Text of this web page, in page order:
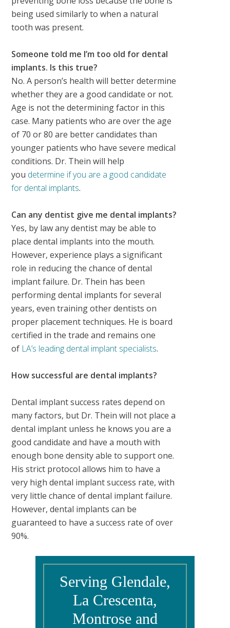
being used similarly to when a natural
tooth was present.
Someone told me I’m too old for dental
implants. Is this true?
No. A person’s health will better determine
whether they are a good candidate or not.
Age is not the determining factor in this
case. Many patients who are over the age
of 70 or 80 are better candidates than
younger patients who have severe medical
conditions. Dr. Thein will help
you determine if you are a good candidate
for dental implants.
Can any dentist give me dental implants?
Yes, by law any dentist may be able to
place dental implants into the mouth.
However, experience plays a significant
role in reducing the chance of dental
implant failure. Dr. Thein has been
performing dental implants for several
years, even training other dentists on
proper placement techniques. He is board
certified in the trade and remains one
of LA’s leading dental implant specialists.
How successful are dental implants?
Dental implant success rates depend on
many factors, but Dr. Thein will not place a
dental implant unless he knows you are a
good candidate and have a mouth with
enough bone density able to support one.
His strict protocol allows him to have a
very high dental implant success rate, with
very little chance of dental implant failure.
However, dental implants can be
guaranteed to have a success rate of over
90%.
Serving Glendale,
La Crescenta,
Montrose and